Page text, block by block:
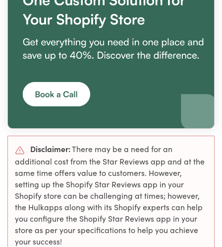
Disclaimer:There may be a need for an
additional cost from the Star Reviews app and at the
same time offers value to customers. However,
setting up the Shopify Star Reviews app in your
Shopify store can be challenging at times; however,
the Hulkapps along with its Shopify experts can help
you configure the Shopify Star Reviews app in your
store as per your specifications to help you achieve
your success!